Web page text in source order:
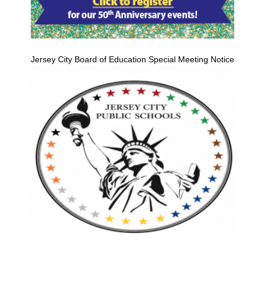
Jersey City Board of Education Special Meeting Notice